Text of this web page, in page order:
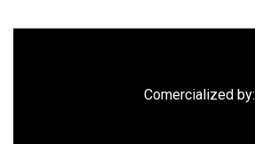
Comercialized by: